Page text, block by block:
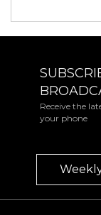
Receive the
your phone